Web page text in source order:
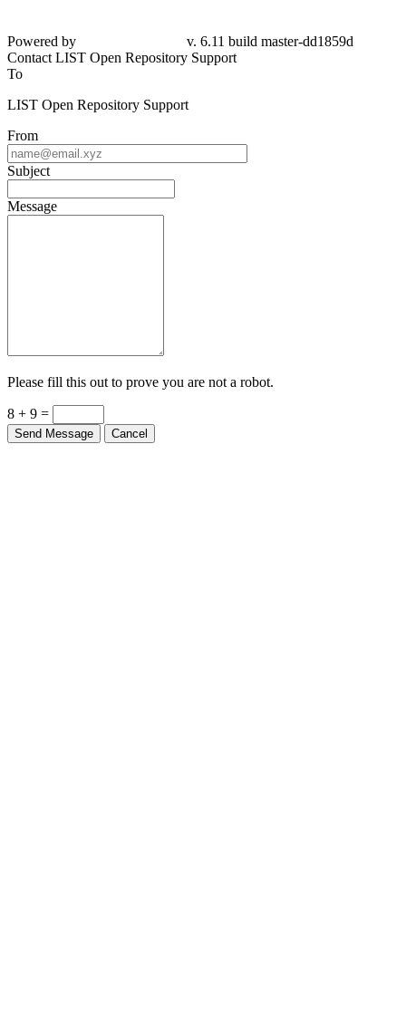
Powered by
v. 6.11 build master-dd1859d
Contact LIST Open Repository Support
To
LIST Open Repository Support
From
Subject
Message
Please fill this out to prove you are not a robot.
8 + 9 =
Send Message Cancel